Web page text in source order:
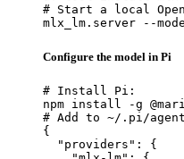
# Start a local
mlx_lm.server --
Configure the model in Pi
# Install Pi:
npm install -g
# Add to ~/.pi/
{
  "providers": {